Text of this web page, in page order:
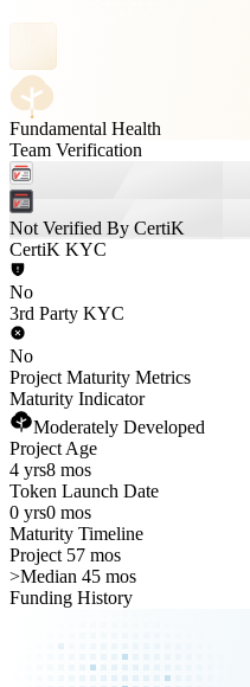
Fundamental Health
Team Verification
Not Verified By CertiK
CertiK KYC
No
3rd Party KYC
No
Project Maturity Metrics
Maturity Indicator
Moderately Developed
Project Age
4 yrs8 mos
Token Launch Date
0 yrs0 mos
Maturity Timeline
Project 57 mos
>Median 45 mos
Funding History